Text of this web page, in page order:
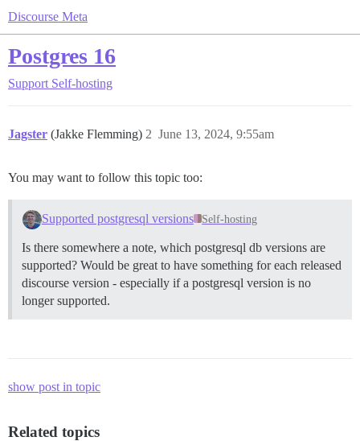
Discourse Meta
Postgres 16
Support Self-hosting
Jagster (Jakke Flemming) June 13, 2024, 9:55am
2
You may want to follow this topic too:
Supported postgresql versions Self-hosting
Is there somewhere a note, which postgresql db versions are
supported? Would be great to have something for each released
discourse version - especially if a postgresql version is no
longer supported.
show post in topic
Related topics